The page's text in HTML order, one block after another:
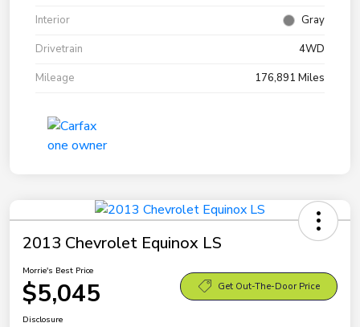
Interior
Gray
Drivetrain
4WD
Mileage
176,891 Miles
2013 Chevrolet Equinox LS
Morrie's Best Price
$5,045 Get Out-The-Door Price
Disclosure